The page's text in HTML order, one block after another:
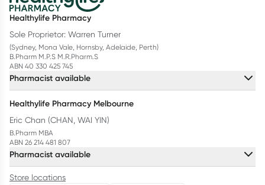
Healthylife Pharmacy
Sole Proprietor: Warren Turner
(Sydney, Mona Vale, Hornsby, Adelaide, Perth)
B.Pharm M.P.S M.R.Pharm.S
ABN 40 330 425 745
Pharmacist available
Healthylife Pharmacy Melbourne
Eric Chan (CHAN, WAI YIN)
B.Pharm MBA
ABN 26 214 481 807
Pharmacist available
Store locations